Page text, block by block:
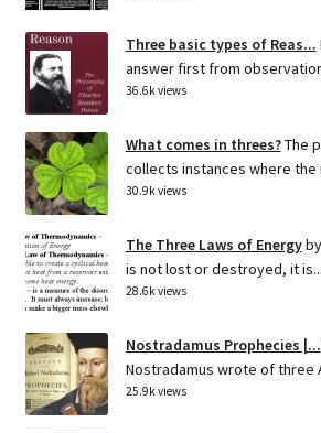
Three basic types of Reas...
answer first from
36.6k views
What comes in threes?The
collects instances where the
30.9k views
The Three Laws of Energy
is not lost or destroyed, it is...
28.6k views
Nostradamus Prophecies |...
Nostradamus wrote of three
25.9k views